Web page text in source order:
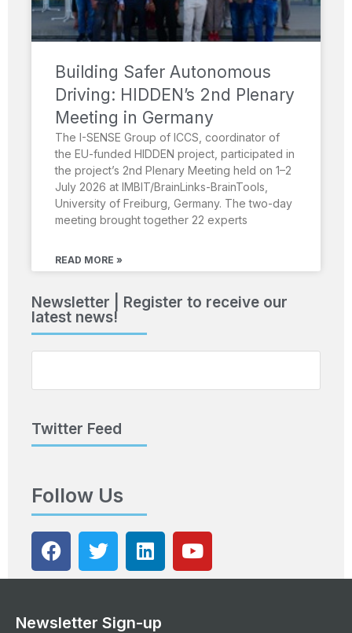
Building Safer Autonomous
Driving: HIDDEN’s 2nd Plenary
Meeting in Germany
The I-SENSE Group of ICCS, coordinator of
the EU-funded HIDDEN project, participated in
the project’s 2nd Plenary Meeting held on 1–2
July 2026 at IMBIT/BrainLinks-BrainTools,
University of Freiburg, Germany. The two-day
meeting brought together 22 experts
READ MORE »
Newsletter | Register to receive our
latest news!
Twitter Feed
Follow Us
Newsletter Sign-up